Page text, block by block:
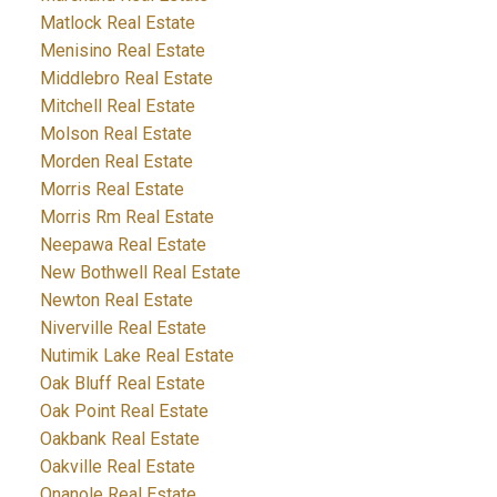
Matlock Real Estate
Menisino Real Estate
Middlebro Real Estate
Mitchell Real Estate
Molson Real Estate
Morden Real Estate
Morris Real Estate
Morris Rm Real Estate
Neepawa Real Estate
New Bothwell Real Estate
Newton Real Estate
Niverville Real Estate
Nutimik Lake Real Estate
Oak Bluff Real Estate
Oak Point Real Estate
Oakbank Real Estate
Oakville Real Estate